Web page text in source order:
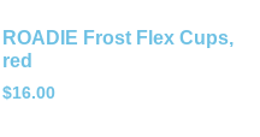
ROADIE Frost Flex Cups,
red
$16.00